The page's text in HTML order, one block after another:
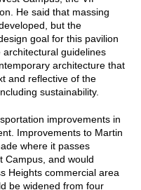
He said that massing
but the
goal for this pavilion
guidelines
architecture that
and reflective of the
sustainability.
improvements in
Improvements to Martin
where it passes
Campus, and would
Heights commercial area
be widened from four